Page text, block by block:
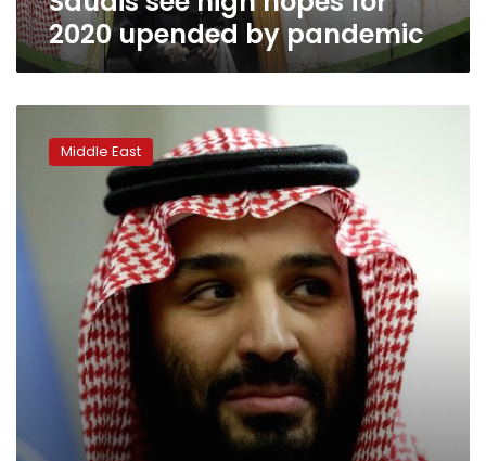
2020 upended by pandemic
crown
princeMiddle East